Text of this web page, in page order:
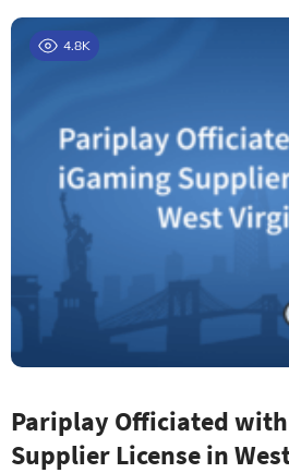
4.8K
Pariplay Officiated
Supplier License in